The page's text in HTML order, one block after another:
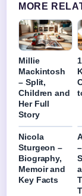
MORE
Millie
Mackintosh
– Split,
Children and
Her Full
Story
Nicola
Sturgeon –
Biography,
Memoir and
Key Facts